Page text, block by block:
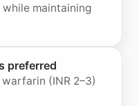
while maintaining
preferred
(INR 2–3)